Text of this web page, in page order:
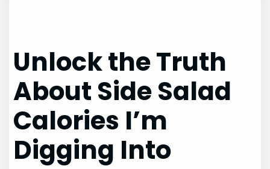
Unlock the Truth
About Side Salad
Calories I’m
Digging Into